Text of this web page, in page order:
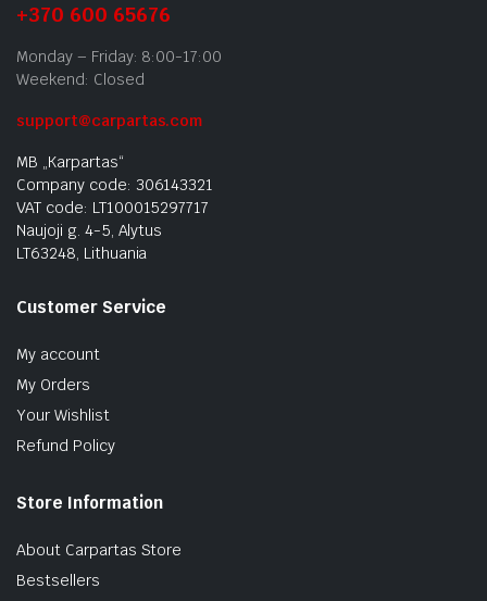
+370 600 65676
Monday – Friday: 8:00-17:00
Weekend: Closed
support@carpartas.com
MB „Karpartas“
Company code: 306143321
VAT code: LT100015297717
Naujoji g. 4-5, Alytus
LT63248, Lithuania
Customer Service
My account
My Orders
Your Wishlist
Refund Policy
Store Information
About Carpartas Store
Bestsellers